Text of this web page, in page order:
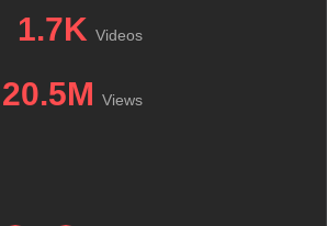
1.7K Videos
20.5M Views